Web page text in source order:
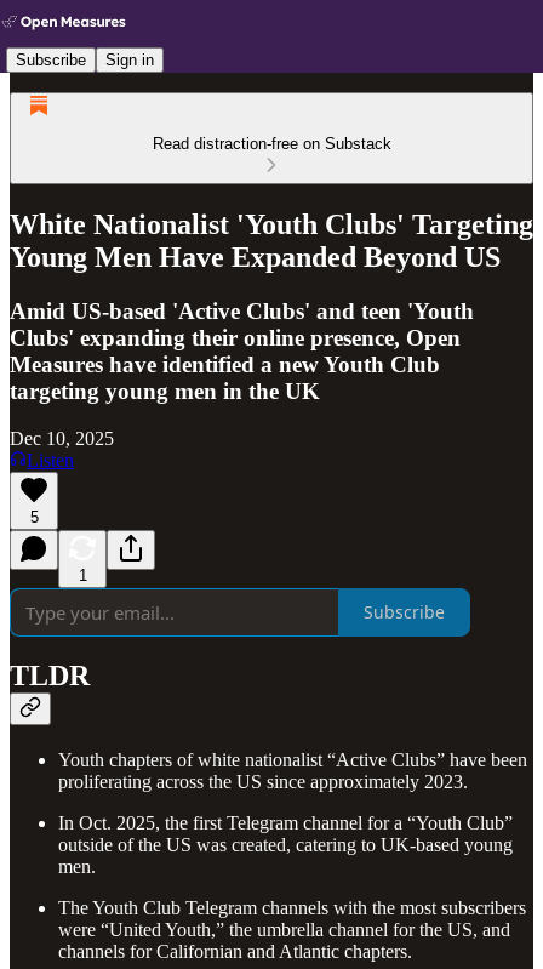
Subscribe Sign in
Read distraction-free on Substack
White Nationalist 'Youth Clubs' Targeting
Young Men Have Expanded Beyond US
Amid US-based 'Active Clubs' and teen 'Youth
Clubs' expanding their online presence, Open
Measures have identified a new Youth Club
targeting young men in the UK
Dec 10, 2025
Listen
5
1
Subscribe
TLDR
Youth chapters of white nationalist “Active Clubs” have been
proliferating across the US since approximately 2023.
In Oct. 2025, the first Telegram channel for a “Youth Club”
outside of the US was created, catering to UK-based young
men.
The Youth Club Telegram channels with the most subscribers
were “United Youth,” the umbrella channel for the US, and
channels for Californian and Atlantic chapters.